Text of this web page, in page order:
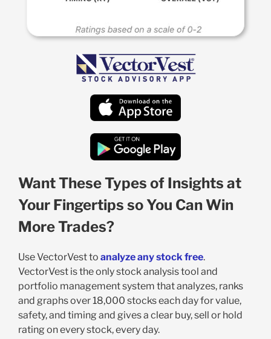
Want These Types of Insights at
Your Fingertips so You Can Win
More Trades?
Use VectorVest to analyze any stock free.
VectorVest is the only stock analysis tool and
portfolio management system that analyzes, ranks
and graphs over 18,000 stocks each day for value,
safety, and timing and gives a clear buy, sell or hold
rating on every stock, every day.